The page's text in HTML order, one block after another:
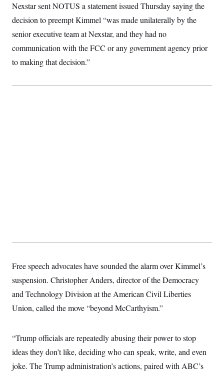
a
i
e
Nexstar sent NOTUS a statement issued Thursday saying the
decision to preempt Kimmel “was made unilaterally by the
senior executive team at Nexstar, and they had no
communication with the FCC or any government agency prior
to making that decision.”
Free speech advocates have sounded the alarm over Kimmel’s
suspension. Christopher Anders, director of the Democracy
and Technology Division at the American Civil Liberties
Union, called the move “beyond McCarthyism.”
“Trump officials are repeatedly abusing their power to stop
ideas they don’t like, deciding who can speak, write, and even
joke. The Trump administration’s actions, paired with ABC’s